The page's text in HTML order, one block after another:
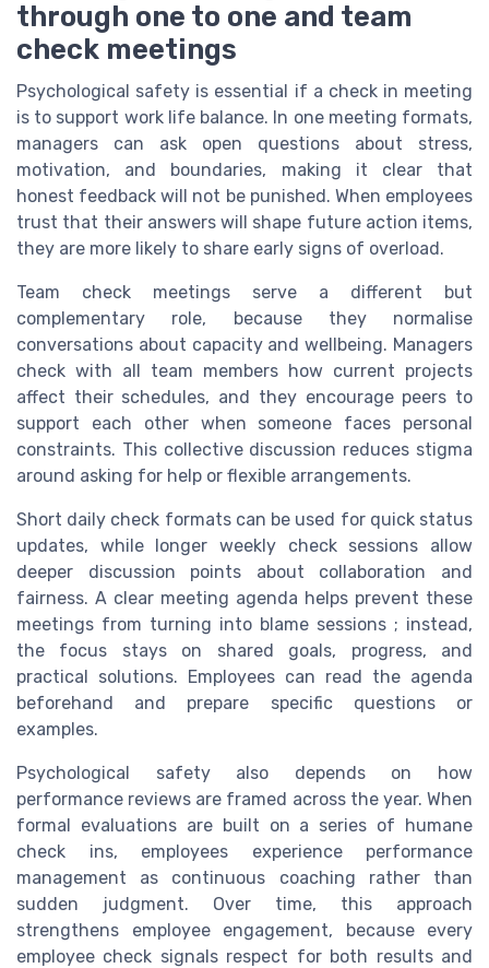
through one to one and team
check meetings
Psychological safety is essential if a check in meeting
is to support work life balance. In one meeting formats,
managers can ask open questions about stress,
motivation, and boundaries, making it clear that
honest feedback will not be punished. When employees
trust that their answers will shape future action items,
they are more likely to share early signs of overload.
Team check meetings serve a different but
complementary role, because they normalise
conversations about capacity and wellbeing. Managers
check with all team members how current projects
affect their schedules, and they encourage peers to
support each other when someone faces personal
constraints. This collective discussion reduces stigma
around asking for help or flexible arrangements.
Short daily check formats can be used for quick status
updates, while longer weekly check sessions allow
deeper discussion points about collaboration and
fairness. A clear meeting agenda helps prevent these
meetings from turning into blame sessions ; instead,
the focus stays on shared goals, progress, and
practical solutions. Employees can read the agenda
beforehand and prepare specific questions or
examples.
Psychological safety also depends on how
performance reviews are framed across the year. When
formal evaluations are built on a series of humane
check ins, employees experience performance
management as continuous coaching rather than
sudden judgment. Over time, this approach
strengthens employee engagement, because every
employee check signals respect for both results and